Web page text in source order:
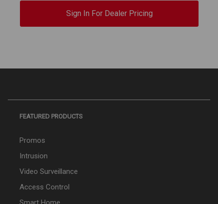
Sign In For Dealer Pricing
FEATURED PRODUCTS
Promos
Intrusion
Video Surveillance
Access Control